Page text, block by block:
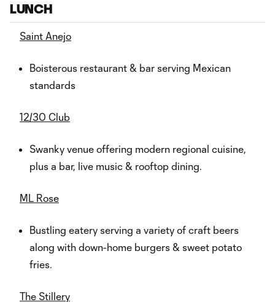
LUNCH
Saint Anejo
Boisterous restaurant & bar serving Mexican
standards
12/30 Club
Swanky venue offering modern regional cuisine,
plus a bar, live music & rooftop dining.
ML Rose
Bustling eatery serving a variety of craft beers
along with down-home burgers & sweet potato
fries.
The Stillery